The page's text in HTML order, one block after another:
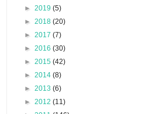
► 2019 (5)
► 2018 (20)
► 2017 (7)
► 2016 (30)
► 2015 (42)
► 2014 (8)
► 2013 (6)
► 2012 (11)